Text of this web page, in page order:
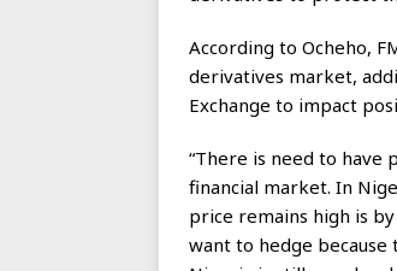
According to Ocheho,
derivatives market,
Exchange to impact
“There is need to
financial market. In
price remains high is
want to hedge